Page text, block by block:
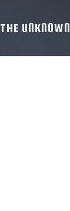
THE UNKNOWN